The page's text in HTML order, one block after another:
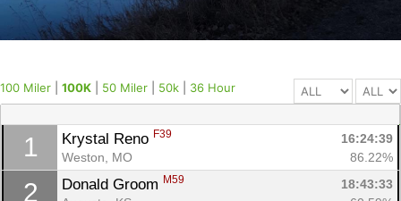
100 Miler 100K 50 Miler 50k 36 Hour
1 Krystal Reno F39
16:24:39
Weston, MO
86.22%
2 Donald Groom M59
18:43:33